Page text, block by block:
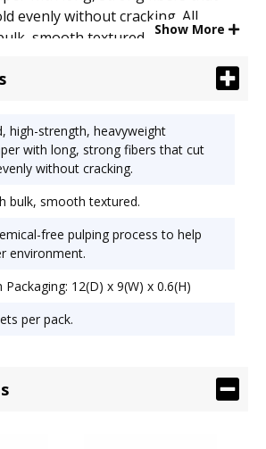
evenly without cracking. All
smooth textured. Made with a
Size: 9 x 12; Paper Color(s):
Show More
high-strength, heavyweight
with long, strong fibers that cut
without cracking.
bulk, smooth textured.
free pulping process to help
environment.
12(D) x 9(W) x 0.6(H)
per pack.